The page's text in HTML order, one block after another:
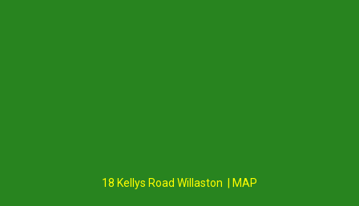
18 Kellys Road Willaston | MAP